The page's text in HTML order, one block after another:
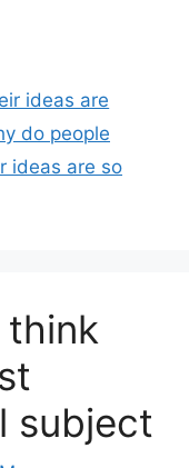
ideas are
do people
ideas are so
think
subject